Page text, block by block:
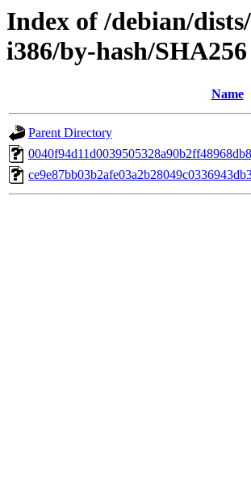
Index of /debian/
i386/by-hash/SHA256
Name
Parent Directory